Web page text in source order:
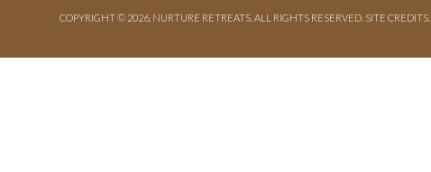
COPYRIGHT © 2026. NURTURE RETREATS. ALL RIGHTS RESERVED. SITE CREDITS